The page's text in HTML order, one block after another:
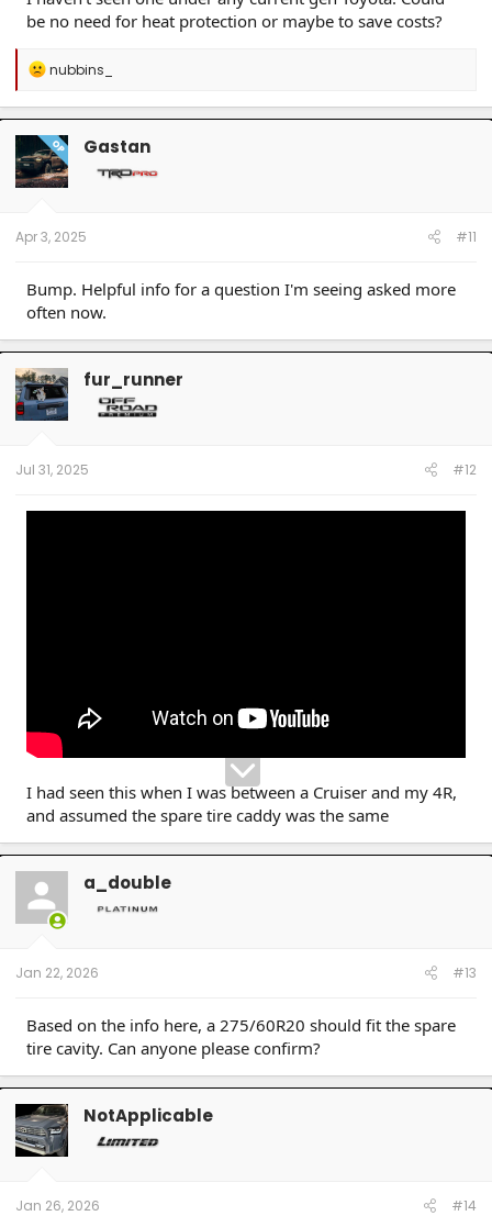
be no need for heat protection or maybe to save costs?
R
a
c
t
i
o
n
nubbins_
OP Gastan
Apr 3, 2025 #11
Bump. Helpful info for a question I'm seeing asked more
often now.
fur_runner
Jul 31, 2025 #12
I had seen this when I was between a Cruiser and my 4R,
and assumed the spare tire caddy was the same
a_double
Jan 22, 2026 #13
Based on the info here, a 275/60R20 should fit the spare
tire cavity. Can anyone please confirm?
NotApplicable
Jan 26, 2026 #14